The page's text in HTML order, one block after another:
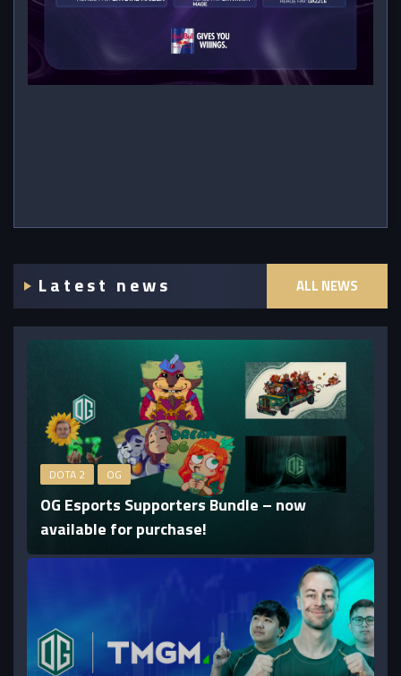
Latest news ALL NEWS
DOTA 2 OG
OG Esports Supporters Bundle – now
available for purchase!